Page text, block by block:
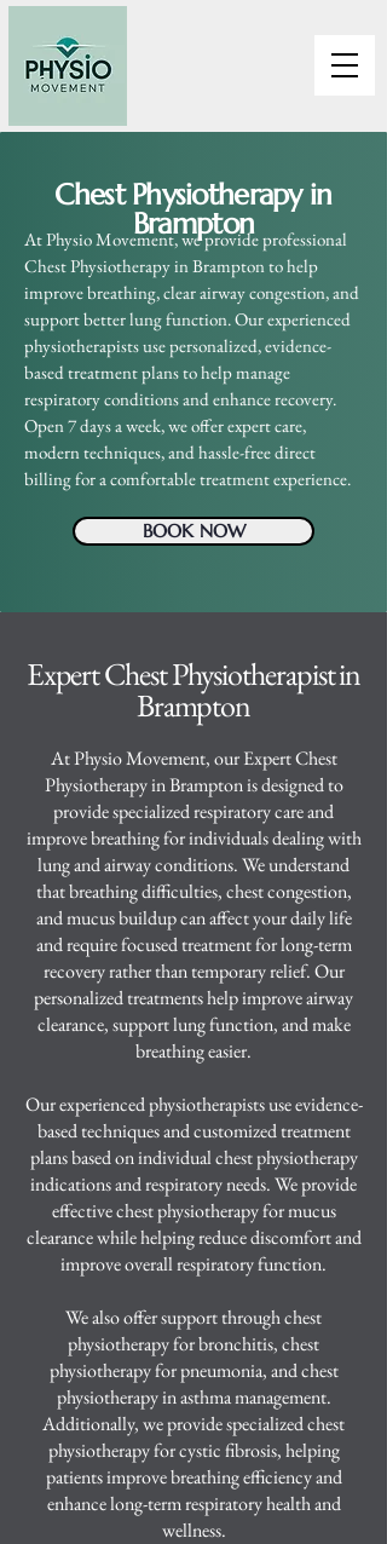
Chest Physiotherapy in
Brampton
At Physio Movement, we provide professional
Chest Physiotherapy in Brampton to help
improve breathing, clear airway congestion, and
support better lung function. Our experienced
physiotherapists use personalized, evidence-
based treatment plans to help manage
respiratory conditions and enhance recovery.
Open 7 days a week, we offer expert care,
modern techniques, and hassle-free direct
billing for a comfortable treatment experience.
BOOK NOW
Expert Chest Physiotherapist in
Brampton
At Physio Movement, our Expert Chest
Physiotherapy in Brampton is designed to
provide specialized respiratory care and
improve breathing for individuals dealing with
lung and airway conditions. We understand
that breathing difficulties, chest congestion,
and mucus buildup can affect your daily life
and require focused treatment for long-term
recovery rather than temporary relief. Our
personalized treatments help improve airway
clearance, support lung function, and make
breathing easier.
Our experienced physiotherapists use evidence-
based techniques and customized treatment
plans based on individual chest physiotherapy
indications and respiratory needs. We provide
effective chest physiotherapy for mucus
clearance while helping reduce discomfort and
improve overall respiratory function.
We also offer support through chest
physiotherapy for bronchitis, chest
physiotherapy for pneumonia, and chest
physiotherapy in asthma management.
Additionally, we provide specialized chest
physiotherapy for cystic fibrosis, helping
patients improve breathing efficiency and
enhance long-term respiratory health and
wellness.